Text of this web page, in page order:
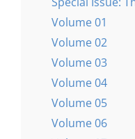
Volume 01
Volume 02
Volume 03
Volume 04
Volume 05
Volume 06